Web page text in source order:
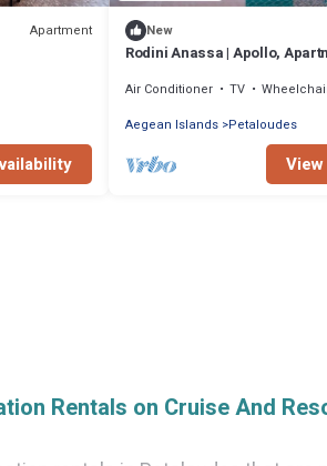
Apartment New
Rodini Anassa | Apollo,
Air Conditioner TV
Wheelchair
Aegean Islands Petaloudes
Rentals on Cruise And